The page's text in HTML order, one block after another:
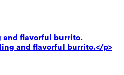
and flavorful burrito.
and flavorful burrito.</p>